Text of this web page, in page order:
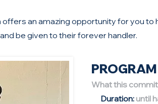
an amazing opportunity for you to
be given to their forever handler.
What this
Duration: until